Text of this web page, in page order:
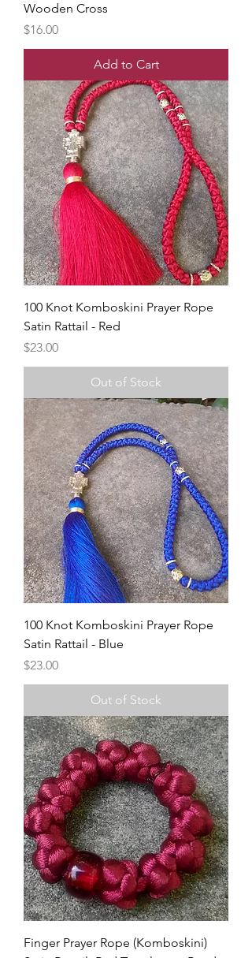
Wooden Cross
Price
$16.00
Add to Cart
100 Knot Komboskini Prayer Rope
Satin Rattail - Red
Price
$23.00
Out of Stock
100 Knot Komboskini Prayer Rope
Satin Rattail - Blue
Price
$23.00
Out of Stock
Finger Prayer Rope (Komboskini)